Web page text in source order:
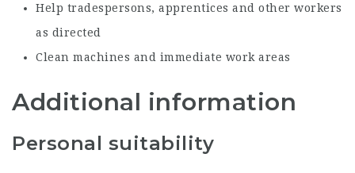
Help tradespersons, apprentices and other workers
as directed
Clean machines and immediate work areas
Additional information
Personal suitability